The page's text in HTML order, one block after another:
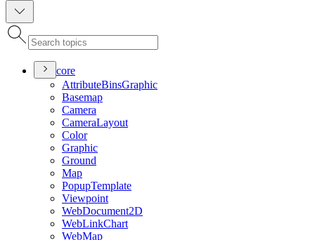
core
AttributeBinsGraphic
Basemap
Camera
CameraLayout
Color
Graphic
Ground
Map
PopupTemplate
Viewpoint
WebDocument2D
WebLinkChart
WebMap